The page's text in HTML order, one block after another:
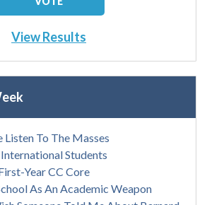
View Results
Listen To The Masses
Students
Year CC Core
As An Academic Weapon